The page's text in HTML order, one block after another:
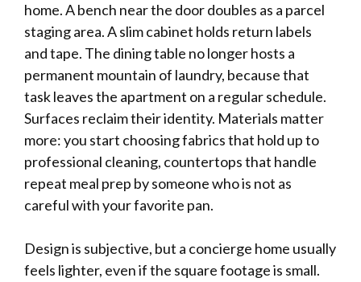
home. A bench near the door doubles as a parcel
staging area. A slim cabinet holds return labels
and tape. The dining table no longer hosts a
permanent mountain of laundry, because that
task leaves the apartment on a regular schedule.
Surfaces reclaim their identity. Materials matter
more: you start choosing fabrics that hold up to
professional cleaning, countertops that handle
repeat meal prep by someone who is not as
careful with your favorite pan.
Design is subjective, but a concierge home usually
feels lighter, even if the square footage is small.